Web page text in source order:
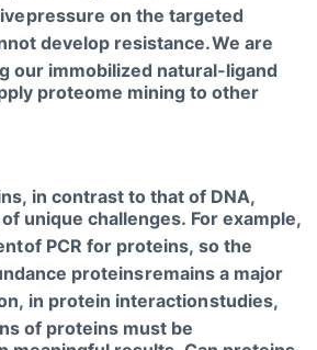
pressure on the targeted
develop resistance.We are
our immobilized natural-ligand
proteome mining to other
in contrast to that of DNA,
unique challenges. For example,
of PCR for proteins, so the
proteinsremains a major
in protein interactionstudies,
of proteins must be